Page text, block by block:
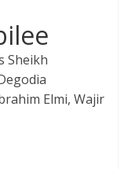
Sheikh
Elmi, Wajir